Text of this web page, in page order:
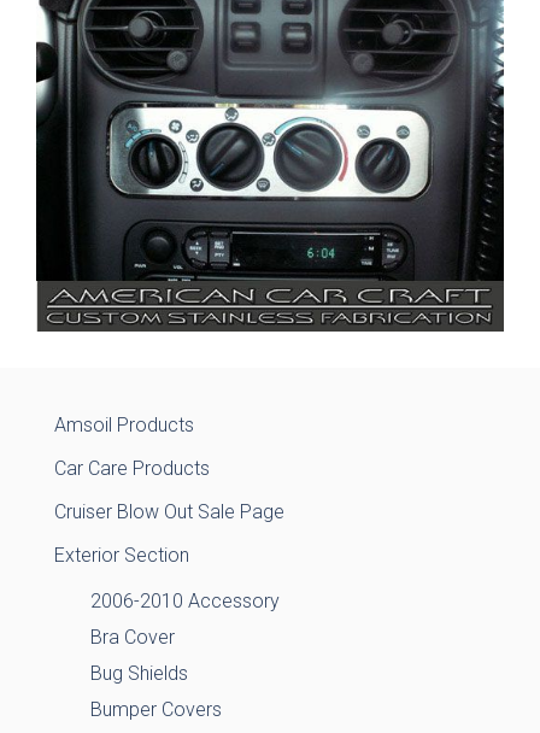
Amsoil Products
Car Care Products
Cruiser Blow Out Sale Page
Exterior Section
2006-2010 Accessory
Bra Cover
Bug Shields
Bumper Covers